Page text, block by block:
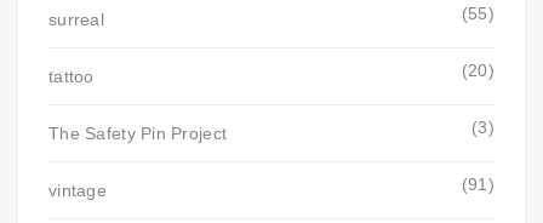
surreal (55)
tattoo (20)
The Safety Pin Project (3)
vintage (91)